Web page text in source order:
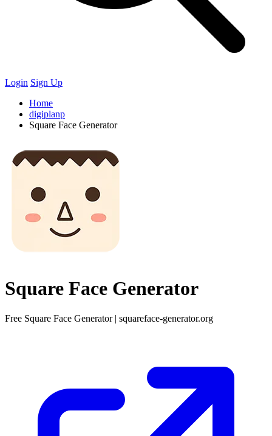
Login Sign Up
Home
digiplanp
Square Face Generator
Square Face Generator
Free Square Face Generator | squareface-generator.org